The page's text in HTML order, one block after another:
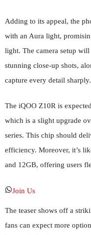
Adding to its appeal, the
with an Aura light,
light. The camera setup
stunning close-up shots,
capture every detail sharply.
The iQOO Z10R is
which is a slight upgrade
series. This chip should
efficiency. Moreover, it’s
and 12GB, offering users
Join Us
The teaser shows off a
fans can expect more